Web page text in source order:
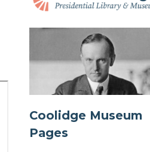
Coolidge Museum
Pages